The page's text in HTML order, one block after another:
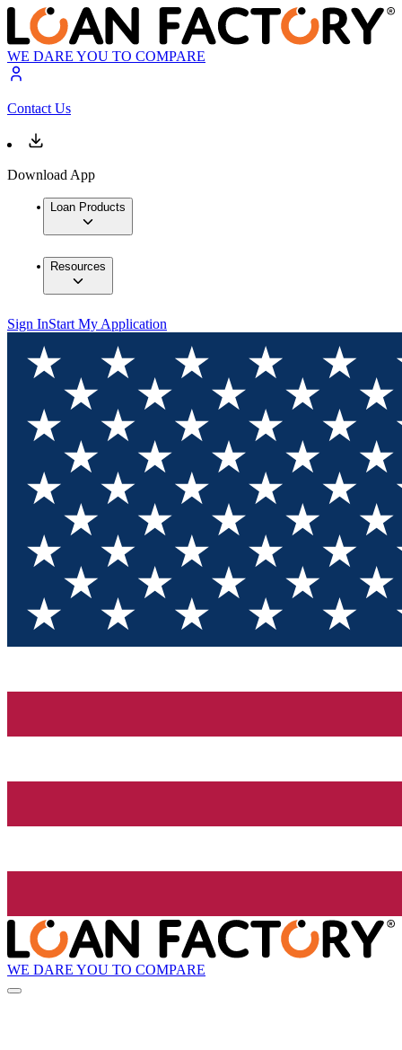
WE DARE YOU TO COMPARE
Contact Us
Download App
Loan Products
Resources
Sign InStart My Application
WE DARE YOU TO COMPARE